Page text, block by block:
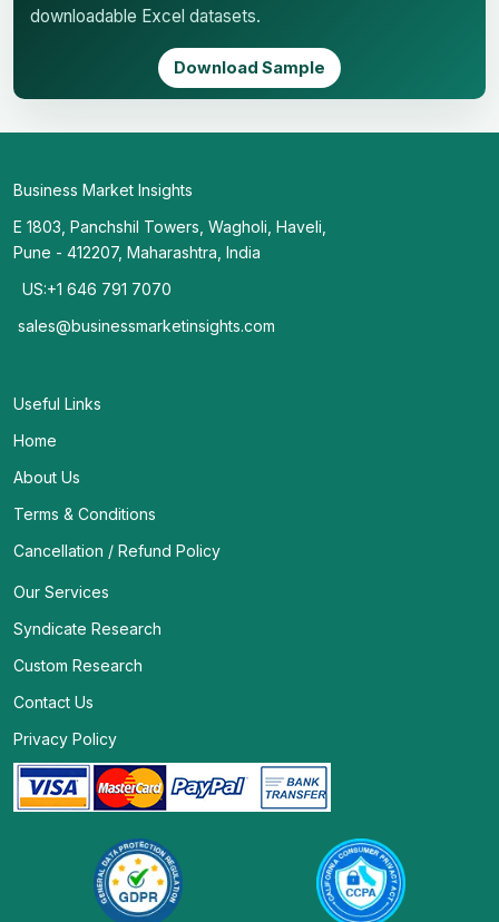
downloadable Excel datasets.
Download Sample
Business Market Insights
E 1803, Panchshil Towers, Wagholi, Haveli,
Pune - 412207, Maharashtra, India
US:+1 646 791 7070
sales@businessmarketinsights.com
Useful Links
Home
About Us
Terms & Conditions
Cancellation / Refund Policy
Our Services
Syndicate Research
Custom Research
Contact Us
Privacy Policy